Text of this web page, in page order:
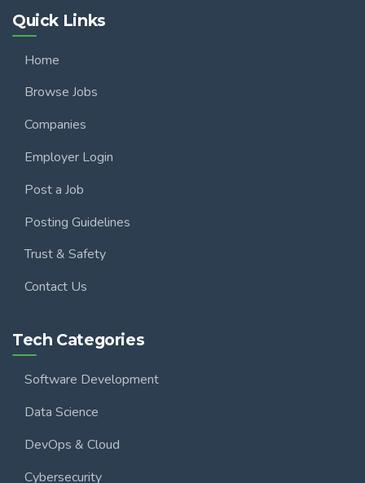
Quick Links
Home
Browse Jobs
Companies
Employer Login
Post a Job
Posting Guidelines
Trust & Safety
Contact Us
Tech Categories
Software Development
Data Science
DevOps & Cloud
Cybersecurity